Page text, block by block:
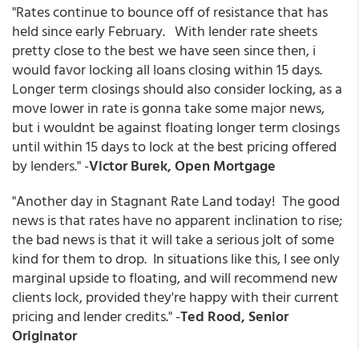
"Rates continue to bounce off of resistance that has
held since early February. With lender rate sheets
pretty close to the best we have seen since then, i
would favor locking all loans closing within 15 days.
Longer term closings should also consider locking, as a
move lower in rate is gonna take some major news,
but i wouldnt be against floating longer term closings
until within 15 days to lock at the best pricing offered
by lenders." -Victor Burek, Open Mortgage
"Another day in Stagnant Rate Land today! The good
news is that rates have no apparent inclination to rise;
the bad news is that it will take a serious jolt of some
kind for them to drop. In situations like this, I see only
marginal upside to floating, and will recommend new
clients lock, provided they're happy with their current
pricing and lender credits." -Ted Rood, Senior
Originator